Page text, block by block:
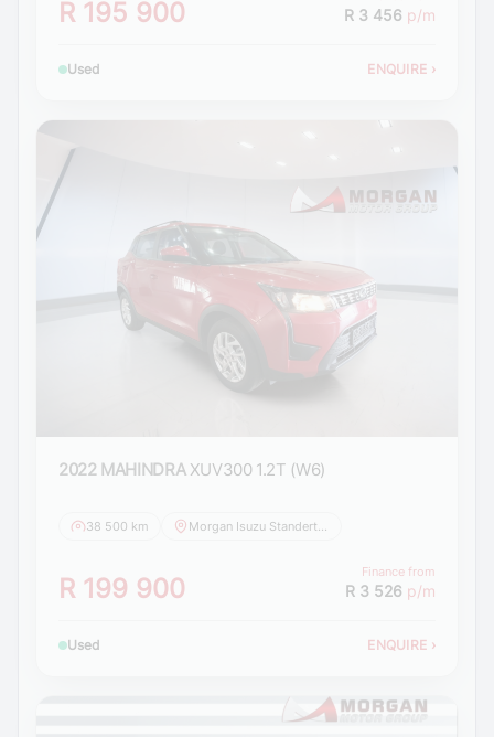
R 195 900 R 3 456 p/m
Used ENQUIRE ›
2022 MAHINDRA XUV300 1.2T (W6)
38 500 km
R 199 900
Finance from
R 3 526 p/m
Used ENQUIRE ›